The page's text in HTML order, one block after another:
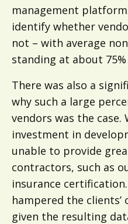
management
identify whether
not – with average
standing at about 75%
There was also a
why such a large
vendors was the
investment in
unable to provide
contractors, such as
insurance
hampered the
given the resulting